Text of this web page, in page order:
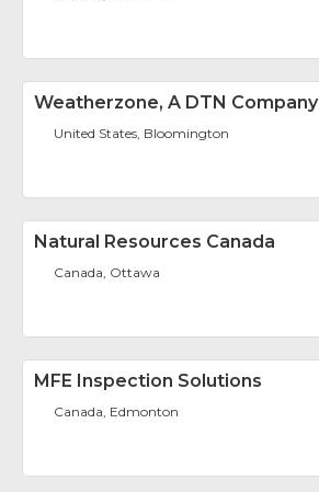
Weatherzone, A DTN Company
United States, Bloomington
Natural Resources Canada
Canada, Ottawa
MFE Inspection Solutions
Canada, Edmonton